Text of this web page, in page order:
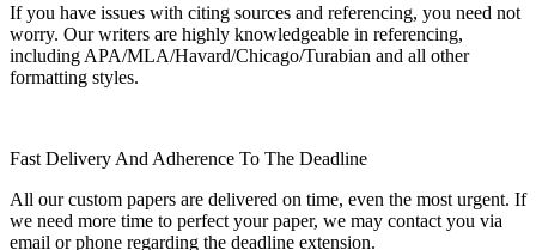
If you have issues with citing sources and referencing, you need not
worry. Our writers are highly knowledgeable in referencing,
including APA/MLA/Havard/Chicago/Turabian and all other
formatting styles.
Fast Delivery And Adherence To The Deadline
All our custom papers are delivered on time, even the most urgent. If
we need more time to perfect your paper, we may contact you via
email or phone regarding the deadline extension.